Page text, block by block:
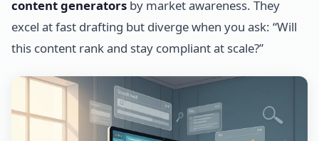
content generators by market awareness. They
excel at fast drafting but diverge when you ask: “Will
this content rank and stay compliant at scale?”